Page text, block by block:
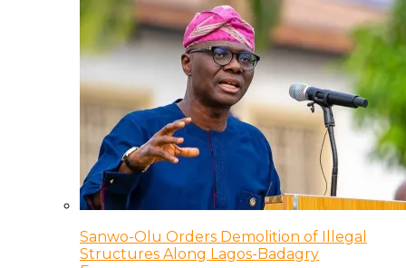
Sanwo-Olu Orders Demolition of Illegal
Structures Along Lagos-Badagry